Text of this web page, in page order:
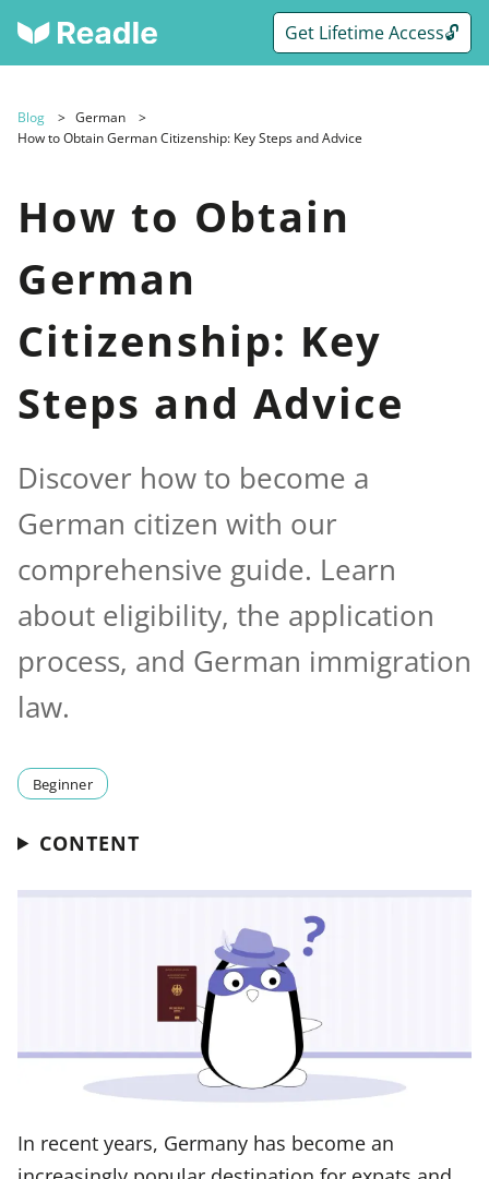
Get Lifetime Access🔓
Blog
German
How to Obtain German Citizenship: Key Steps and Advice
How to Obtain
German
Citizenship: Key
Steps and Advice
Discover how to become a
German citizen with our
comprehensive guide. Learn
about eligibility, the application
process, and German immigration
law.
Beginner
CONTENT
In recent years, Germany has become an